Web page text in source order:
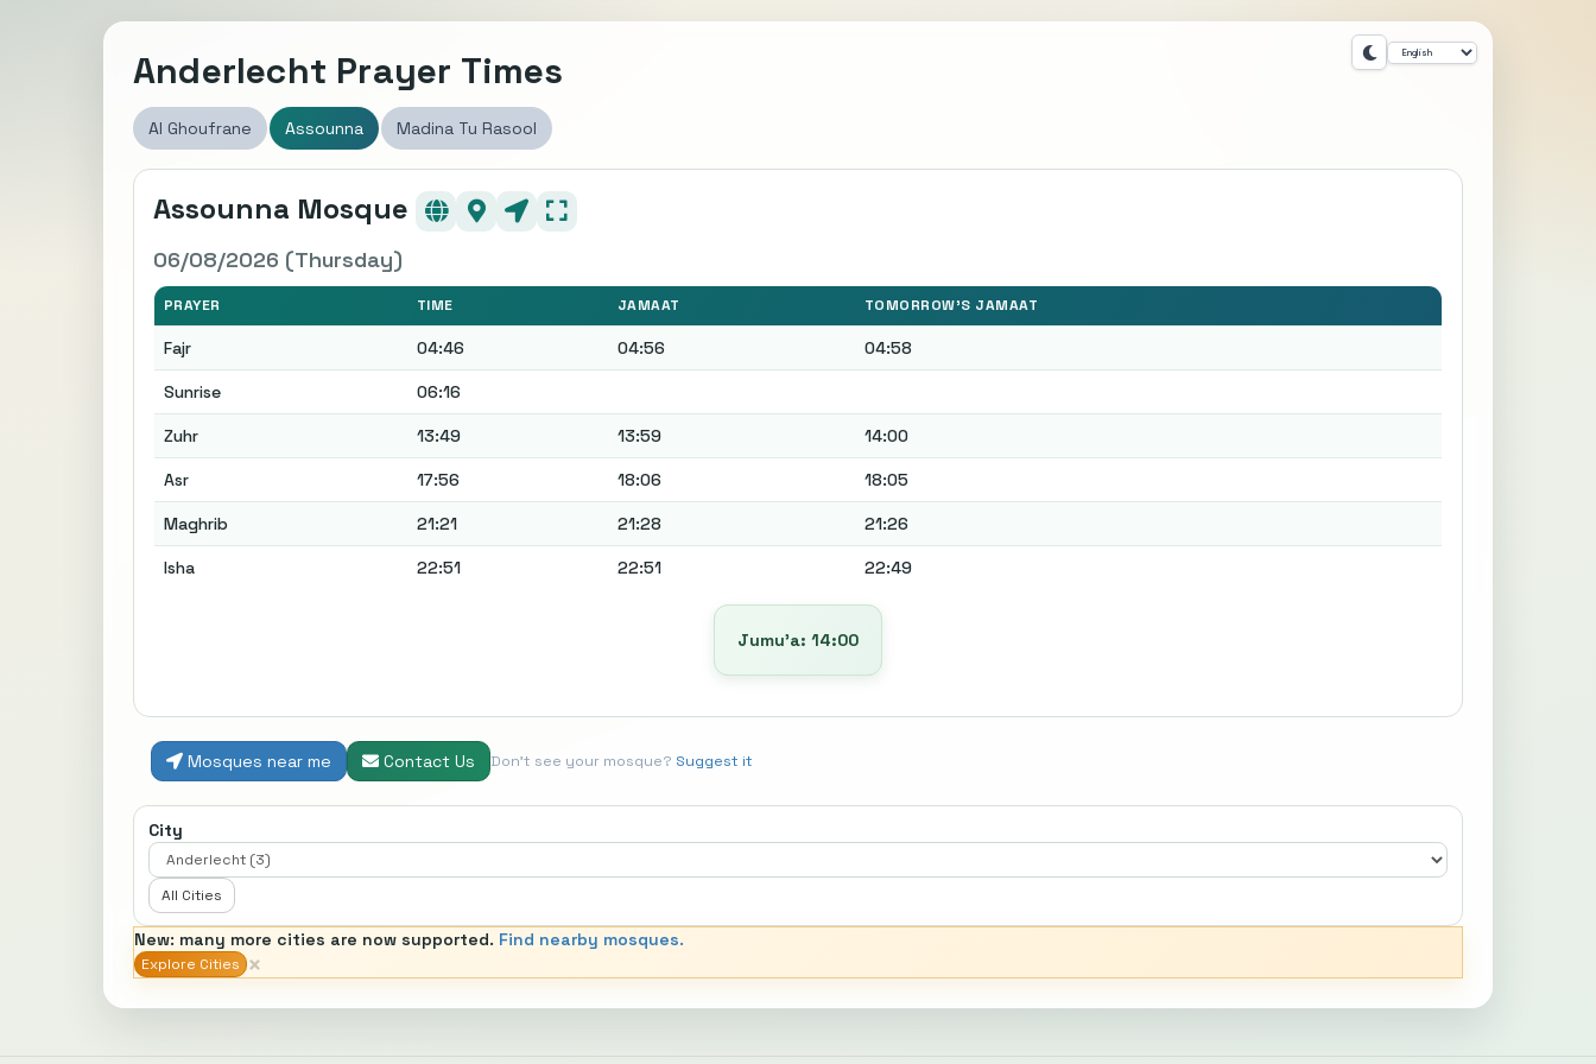
Anderlecht Prayer Times
Al Ghoufrane Assounna Madina Tu Rasool
Assounna Mosque
06/08/2026 (Thursday)
PRAYER TIME JAMAAT TOMORROW'S JAMAAT
Fajr 04:46 04:56 04:58
Sunrise 06:16
Zuhr 13:49 13:59 14:00
Asr 17:56 18:06 18:05
Maghrib 21:21 21:28 21:26
Isha 22:51 22:51 22:49
Jumu’a: 14:00
Mosques near me Contact Us Don't see your mosque? Suggest it
City
All Cities
New: many more cities are now supported. Find nearby mosques.
Explore Cities ×